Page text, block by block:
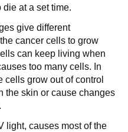
at a set time.
give different
cancer cells to grow
can keep living when
too many cells. In
cells grow out of control
the skin or cause changes
light, causes most of the